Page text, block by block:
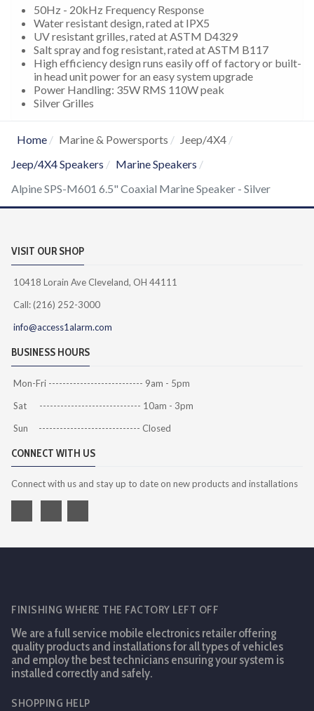
50Hz - 20kHz Frequency Response
Water resistant design, rated at IPX5
UV resistant grilles, rated at ASTM D4329
Salt spray and fog resistant, rated at ASTM B117
High efficiency design runs easily off of factory or built-
in head unit power for an easy system upgrade
Power Handling: 35W RMS 110W peak
Silver Grilles
Home Marine & Powersports
Jeep/4X4
Jeep/4X4 Speakers
Marine Speakers
Alpine SPS-M601 6.5" Coaxial Marine Speaker - Silver
VISIT OUR SHOP
10418 Lorain Ave Cleveland, OH 44111
Call: (216) 252-3000
info@access1alarm.com
BUSINESS HOURS
Mon-Fri --------------------------- 9am - 5pm
Sat ----------------------------- 10am - 3pm
Sun ----------------------------- Closed
CONNECT WITH US
Connect with us and stay up to date on new products and installations
FINISHING WHERE THE FACTORY LEFT OFF
We are a full service mobile electronics retailer offering
quality products and installations for all types of vehicles
and employ the best technicians ensuring your system is
installed correctly and safely.
SHOPPING HELP